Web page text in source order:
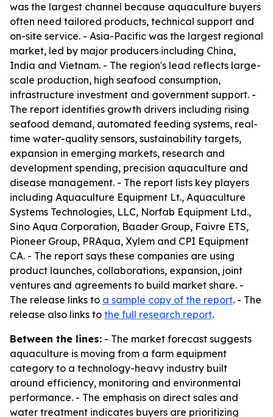
was the largest channel because aquaculture buyers
often need tailored products, technical support and
on-site service. - Asia-Pacific was the largest regional
market, led by major producers including China,
India and Vietnam. - The region's lead reflects large-
scale production, high seafood consumption,
infrastructure investment and government support. -
The report identifies growth drivers including rising
seafood demand, automated feeding systems, real-
time water-quality sensors, sustainability targets,
expansion in emerging markets, research and
development spending, precision aquaculture and
disease management. - The report lists key players
including Aquaculture Equipment Lt., Aquaculture
Systems Technologies, LLC, Norfab Equipment Ltd.,
Sino Aqua Corporation, Baader Group, Faivre ETS,
Pioneer Group, PRAqua, Xylem and CPI Equipment
CA. - The report says these companies are using
product launches, collaborations, expansion, joint
ventures and agreements to build market share. -
The release links to a sample copy of the report. - The
release also links to the full research report.
Between the lines: - The market forecast suggests
aquaculture is moving from a farm equipment
category to a technology-heavy industry built
around efficiency, monitoring and environmental
performance. - The emphasis on direct sales and
water treatment indicates buyers are prioritizing